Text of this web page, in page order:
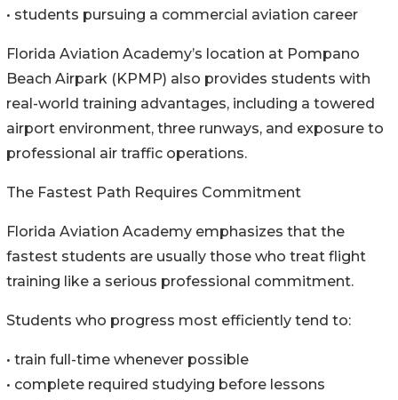
• students pursuing a commercial aviation career
Florida Aviation Academy’s location at Pompano
Beach Airpark (KPMP) also provides students with
real-world training advantages, including a towered
airport environment, three runways, and exposure to
professional air traffic operations.
The Fastest Path Requires Commitment
Florida Aviation Academy emphasizes that the
fastest students are usually those who treat flight
training like a serious professional commitment.
Students who progress most efficiently tend to:
• train full-time whenever possible
• complete required studying before lessons